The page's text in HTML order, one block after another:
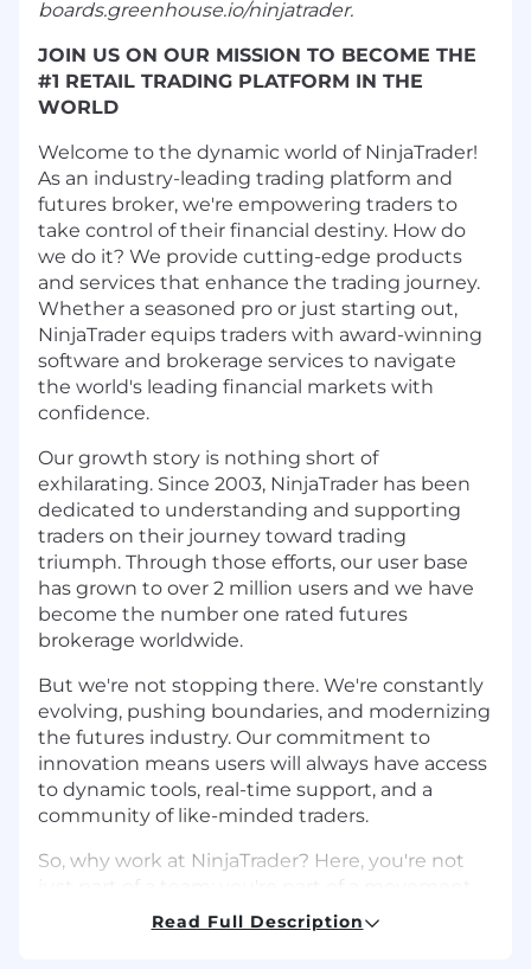
boards.greenhouse.io/ninjatrader.
JOIN US ON OUR MISSION TO BECOME THE
#1 RETAIL TRADING PLATFORM IN THE
WORLD
Welcome to the dynamic world of NinjaTrader!
As an industry-leading trading platform and
futures broker, we're empowering traders to
take control of their financial destiny. How do
we do it? We provide cutting-edge products
and services that enhance the trading journey.
Whether a seasoned pro or just starting out,
NinjaTrader equips traders with award-winning
software and brokerage services to navigate
the world's leading financial markets with
confidence.
Our growth story is nothing short of
exhilarating. Since 2003, NinjaTrader has been
dedicated to understanding and supporting
traders on their journey toward trading
triumph. Through those efforts, our user base
has grown to over 2 million users and we have
become the number one rated futures
brokerage worldwide.
But we're not stopping there. We're constantly
evolving, pushing boundaries, and modernizing
the futures industry. Our commitment to
innovation means users will always have access
to dynamic tools, real-time support, and a
community of like-minded traders.
So, why work at NinjaTrader? Here, you're not
We empower employees to reach new heights
in their careers by providing a dynamic culture
Read Full Description